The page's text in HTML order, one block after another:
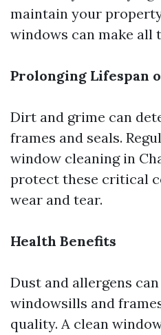
maintain your
windows can make all
Prolonging Lifespan
Dirt and grime can
frames and seals.
window cleaning in
protect these critical
wear and tear.
Health Benefits
Dust and allergens
windowsills and
quality. A clean